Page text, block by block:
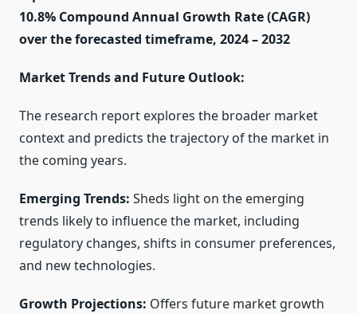
10.8% Compound Annual Growth Rate (CAGR)
over the forecasted timeframe, 2024 – 2032
Market Trends and Future Outlook:
The research report explores the broader market
context and predicts the trajectory of the market in
the coming years.
Emerging Trends: Sheds light on the emerging
trends likely to influence the market, including
regulatory changes, shifts in consumer preferences,
and new technologies.
Growth Projections: Offers future market growth